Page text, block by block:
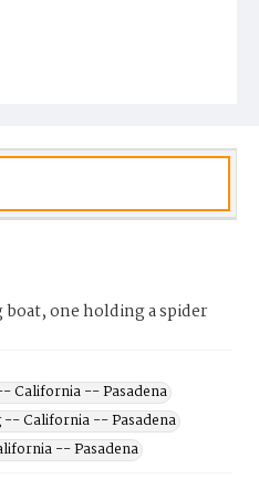
one holding a spider
California -- Pasadena
-- California -- Pasadena
-- Pasadena